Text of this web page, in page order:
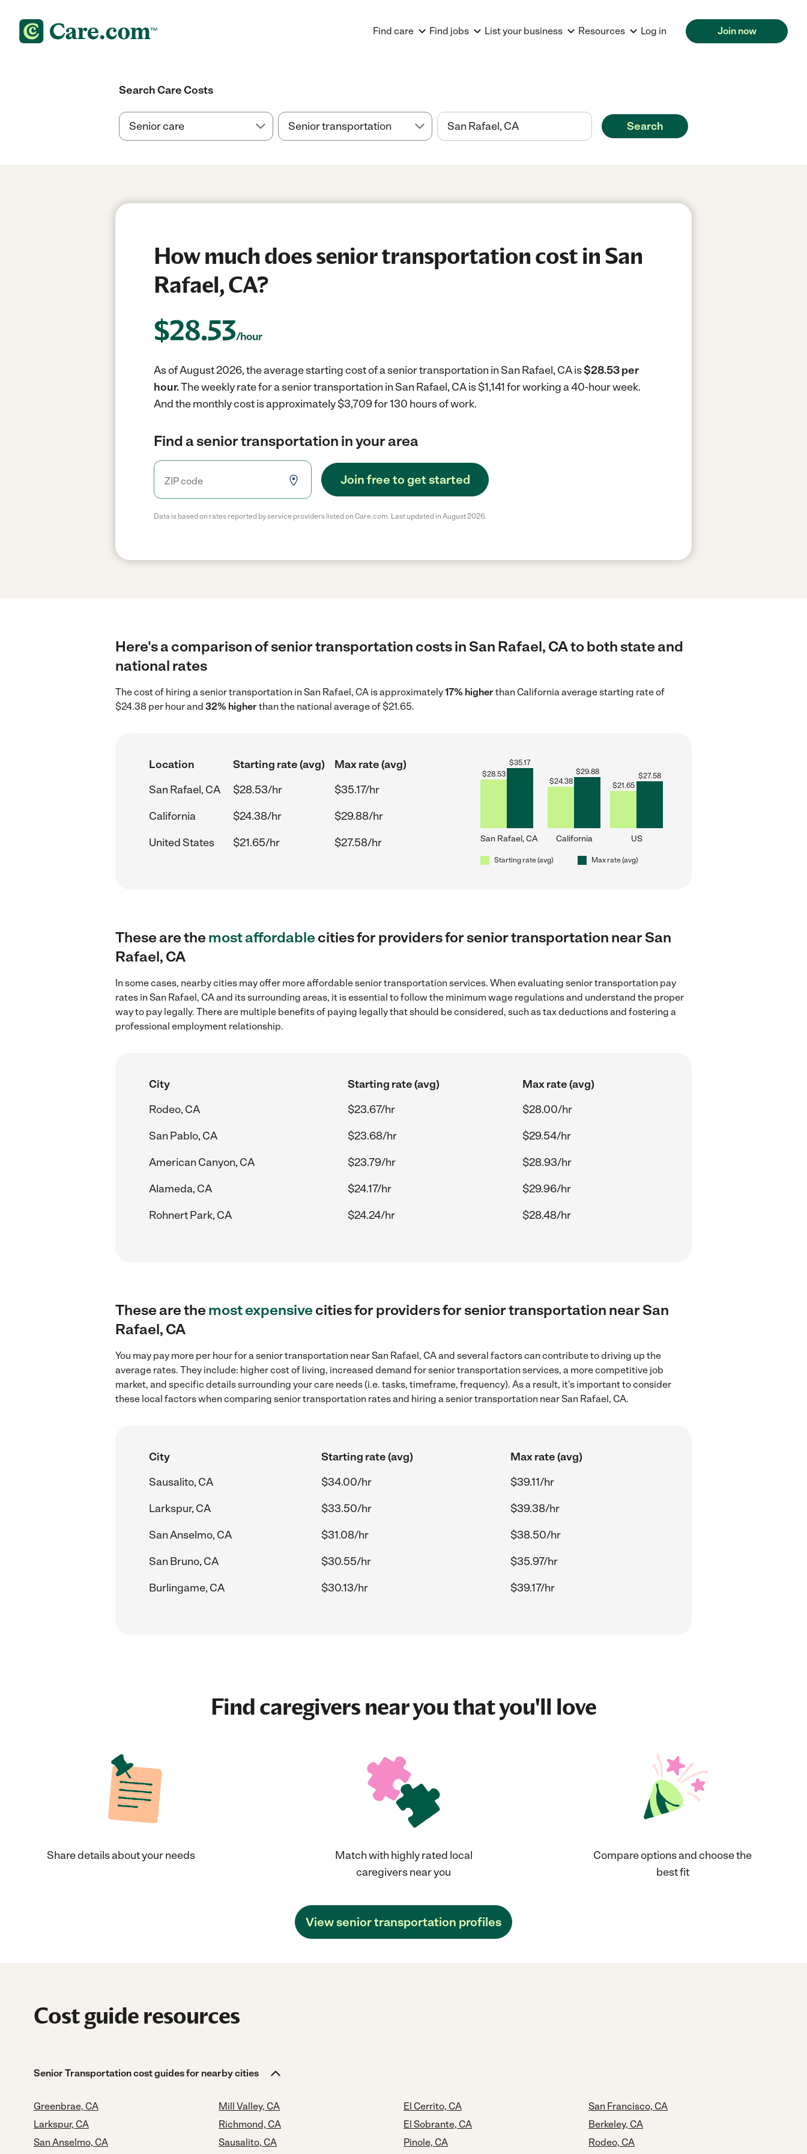
Find care Find jobs List your business Resources Log in Join now
Search Care Costs
Search
How much does senior transportation cost in San
Rafael, CA?
$28.53/hour
As of August 2026, the average starting cost of a senior transportation in San Rafael, CA is$28.53 per
hour.The weekly rate for a senior transportation in San Rafael, CA is $1,141 for working a 40-hour week.
And the monthly cost is approximately $3,709 for 130 hours of work.
Find a senior transportation in your area
Join free to get started
Data is based on rates reported by service providers listed on Care.com. Last updated in August 2026.
Here's a comparison of senior transportation costs in San Rafael, CA to both state and
national rates
The cost of hiring a senior transportation in San Rafael, CA is approximately17% higherthan California average starting rate of
$24.38 per hour and 32% higherthan the national average of $21.65.
Location Starting rate (avg)
Max rate (avg)
San Rafael, CA
$28.53/hr
$35.17/hr
California
$24.38/hr
$29.88/hr
United States
$21.65/hr $27.58/hr
$28.53
$35.17
San Rafael, CA
$24.38
$29.88
California
$21.65
$27.58
US
Starting rate (avg) Max rate (avg)
These are themost affordablecities for providers for senior transportation near San
Rafael, CA
In some cases, nearby cities may offer more affordable senior transportation services. When evaluating senior transportation pay
rates in San Rafael, CA and its surrounding areas, it is essential to follow the minimum wage regulations and understand the proper
way to pay legally. There are multiple benefits of paying legally that should be considered, such as tax deductions and fostering a
professional employment relationship.
City Starting rate (avg)
Max rate (avg)
Rodeo, CA
$23.67/hr
$28.00/hr
San Pablo, CA
$23.68/hr
$29.54/hr
American Canyon, CA
$23.79/hr
$28.93/hr
Alameda, CA
$24.17/hr
$29.96/hr
Rohnert Park, CA
$24.24/hr $28.48/hr
These are themost expensivecities for providers for senior transportation near San
Rafael, CA
You may pay more per hour for a senior transportation near San Rafael, CA and several factors can contribute to driving up the
average rates. They include: higher cost of living, increased demand for senior transportation services, a more competitive job
market, and specific details surrounding your care needs (i.e. tasks, timeframe, frequency). As a result, it's important to consider
these local factors when comparing senior transportation rates and hiring a senior transportation near San Rafael, CA.
City Starting rate (avg)
Max rate (avg)
Sausalito, CA
$34.00/hr
$39.11/hr
Larkspur, CA
$33.50/hr
$39.38/hr
San Anselmo, CA
$31.08/hr
$38.50/hr
San Bruno, CA
$30.55/hr
$35.97/hr
Burlingame, CA
$30.13/hr $39.17/hr
Find caregivers near you that you'll love
Share details about your needs
Match with highly rated local
caregivers near you
Compare options and choose the
best fit
View senior transportation profiles
Cost guide resources
Senior Transportation cost guides for nearby cities
Greenbrae, CA
Larkspur, CA
San Anselmo, CA
Mill Valley, CA
Richmond, CA
Sausalito, CA
El Cerrito, CA
El Sobrante, CA
Pinole, CA
San Francisco, CA
Berkeley, CA
Rodeo, CA